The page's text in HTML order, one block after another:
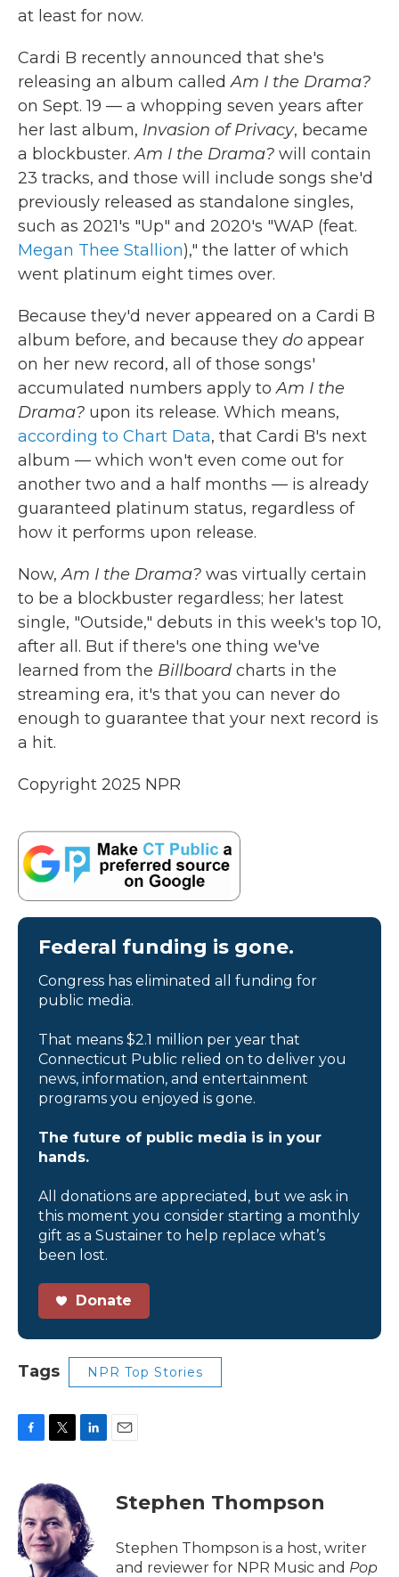
at least for now.
Cardi B recently announced that she's
releasing an album calledAm I the Drama?
on Sept. 19 — a whopping seven years after
her last album, Invasion of Privacy, became
a blockbuster.Am I the Drama? will contain
23 tracks, and those will include songs she'd
previously released as standalone singles,
such as 2021's "Up" and 2020's "WAP (feat.
Megan Thee Stallion)," the latter of which
went platinum eight times over.
Because they'd never appeared on a Cardi B
album before, and because they do appear
on her new record, all of those songs'
accumulated numbers apply toAm I the
Drama? upon its release. Which means,
according to Chart Data, that Cardi B's next
album — which won't even come out for
another two and a half months — is already
guaranteed platinum status, regardless of
how it performs upon release.
Now,Am I the Drama? was virtually certain
to be a blockbuster regardless; her latest
single, "Outside," debuts in this week's top 10,
after all. But if there's one thing we've
learned from the Billboard charts in the
streaming era, it's that you can never do
enough to guarantee that your next record is
a hit.
Copyright 2025 NPR
Federal funding is gone.
Congress has eliminated all funding for
public media.
That means $2.1 million per year that
Connecticut Public relied on to deliver you
news, information, and entertainment
programs you enjoyed is gone.
The future of public media is in your
hands.
All donations are appreciated, but we ask in
this moment you consider starting a monthly
gift as a Sustainer to help replace what’s
been lost.
Donate
Tags NPR Top Stories
e
b
o
o
k
i
t
t
e
r
e
d
I
n
Stephen Thompson
Stephen Thompson is a host, writer
and reviewer for NPR Music and Pop